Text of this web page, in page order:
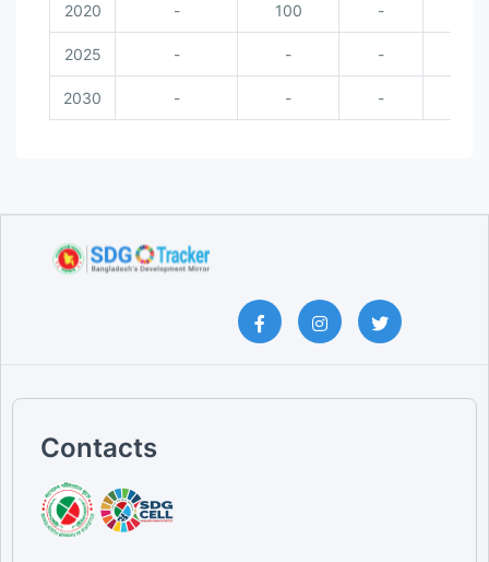
2020 - 100 -
2025 - - -
2030 - - -
Contacts